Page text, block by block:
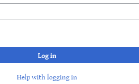
Log in
Help with logging in